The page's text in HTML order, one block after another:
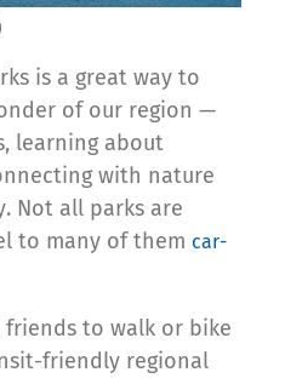
is a great way to
of our region —
learning about
with nature
Not all parks are
to many of them car-
to walk or bike
friendly regional